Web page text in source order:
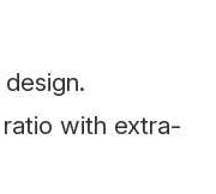
with extra-